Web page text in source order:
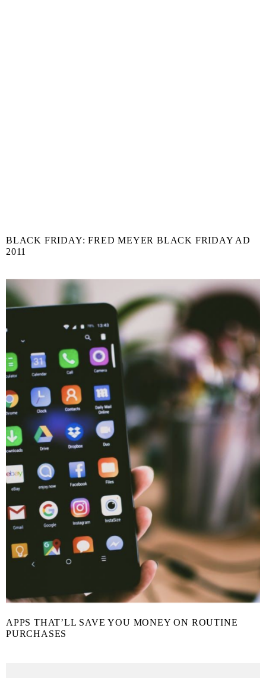
BLACK FRIDAY: FRED MEYER BLACK FRIDAY AD
2011
APPS THAT’LL SAVE YOU MONEY ON ROUTINE
PURCHASES